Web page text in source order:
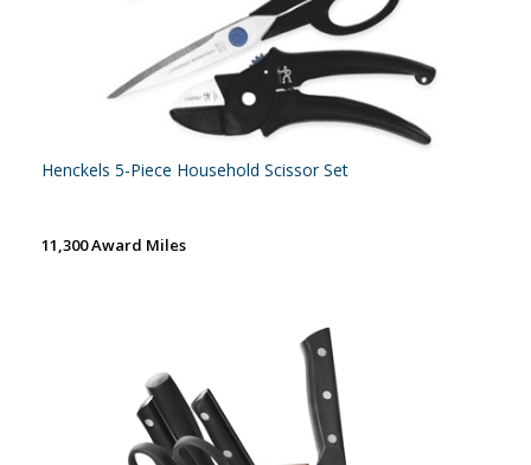
Henckels 5-Piece Household Scissor Set
11,300 Award Miles